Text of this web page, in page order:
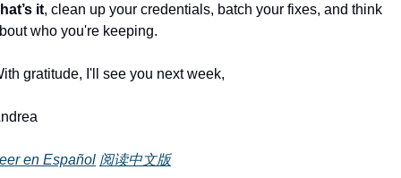
it, clean up your credentials, batch your fixes, and think
who you're keeping.
gratitude, I'll see you next week,
en Español 阅读中文版